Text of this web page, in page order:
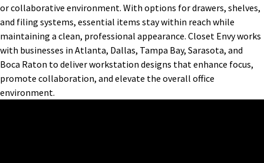
or collaborative environment. With options for drawers, shelves,
and filing systems, essential items stay within reach while
maintaining a clean, professional appearance. Closet Envy works
with businesses in Atlanta, Dallas, Tampa Bay, Sarasota, and
Boca Raton to deliver workstation designs that enhance focus,
promote collaboration, and elevate the overall office
environment.